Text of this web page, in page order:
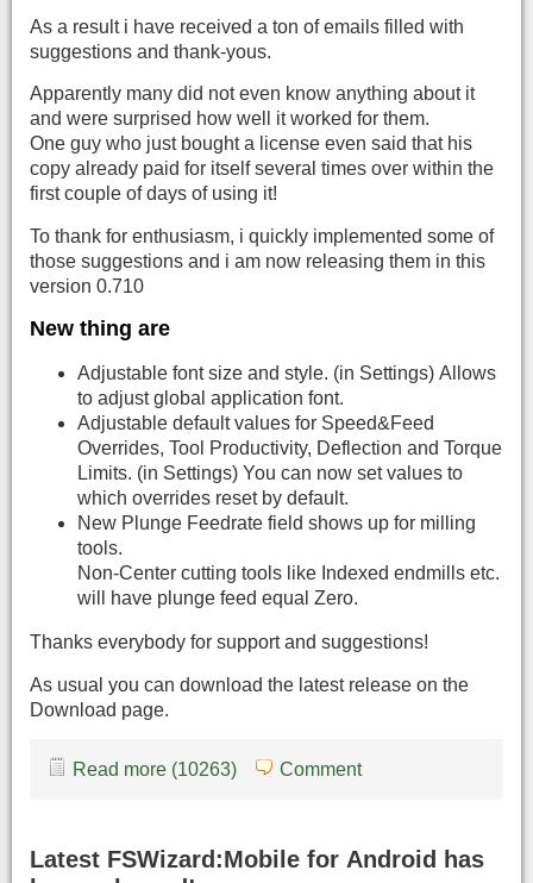
As a result i have received a ton of emails filled with
suggestions and thank-yous.
Apparently many did not even know anything about it
and were surprised how well it worked for them.
One guy who just bought a license even said that his
copy already paid for itself several times over within the
first couple of days of using it!
To thank for enthusiasm, i quickly implemented some of
those suggestions and i am now releasing them in this
version 0.710
New thing are
Adjustable font size and style. (in Settings) Allows
to adjust global application font.
Adjustable default values for Speed&Feed
Overrides, Tool Productivity, Deflection and Torque
Limits. (in Settings) You can now set values to
which overrides reset by default.
New Plunge Feedrate field shows up for milling
tools.
Non-Center cutting tools like Indexed endmills etc.
will have plunge feed equal Zero.
Thanks everybody for support and suggestions!
As usual you can download the latest release on the
Download page.
Read more (10263) Comment
Latest FSWizard:Mobile for Android has